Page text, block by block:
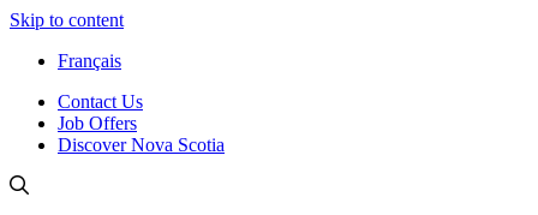
Skip to content
Français
Contact Us
Job Offers
Discover Nova Scotia